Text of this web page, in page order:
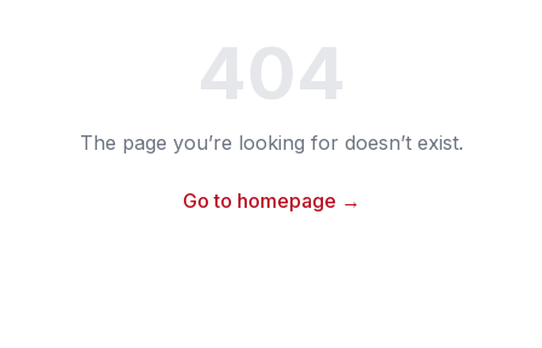
404
The page you’re looking for doesn’t exist.
Go to homepage →